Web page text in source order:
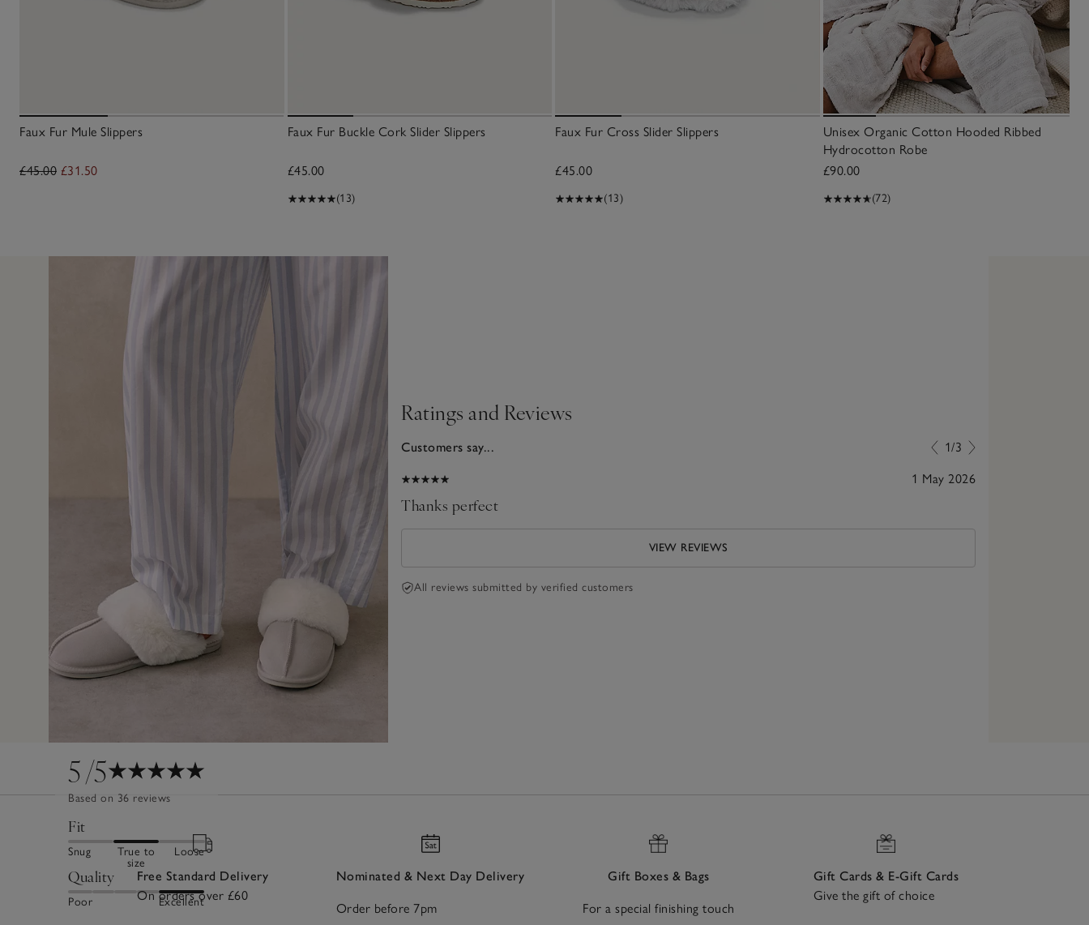
Faux Fur Mule Slippers
£45.00 £31.50
Faux Fur Buckle Cork Slider Slippers
£45.00
(13)
Faux Fur Cross Slider Slippers
£45.00
(13)
Unisex Organic Cotton Hooded Ribbed
Hydrocotton Robe
£90.00
(72)
5/5
Based on 36 reviews
Fit
Snug
True to
size
Loose
Quality
Poor Excellent
Ratings and Reviews
Customers say... 1/3
8 Jan 2026
comfortable Fab quality True to size so get ur correct size
1 May 2026
Thanks perfect
VIEW REVIEWS
All reviews submitted by verified customers
Free Standard Delivery
On orders over £60
Nominated & Next Day Delivery
Order before 7pm
Gift Boxes & Bags
For a special finishing touch
Gift Cards & E-Gift Cards
Give the gift of choice